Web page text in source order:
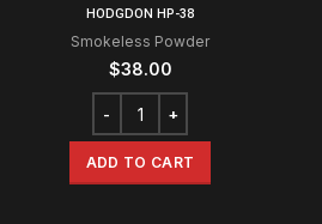
HODGDON HP-38
Smokeless Powder
$38.00
ADD TO CART